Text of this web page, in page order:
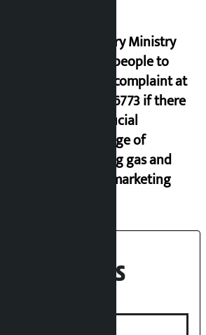
Industry Ministry
urges people to
lodge complaint at
9851116773 if there
is artificial
shortage of
cooking gas and
black marketing
Recent News